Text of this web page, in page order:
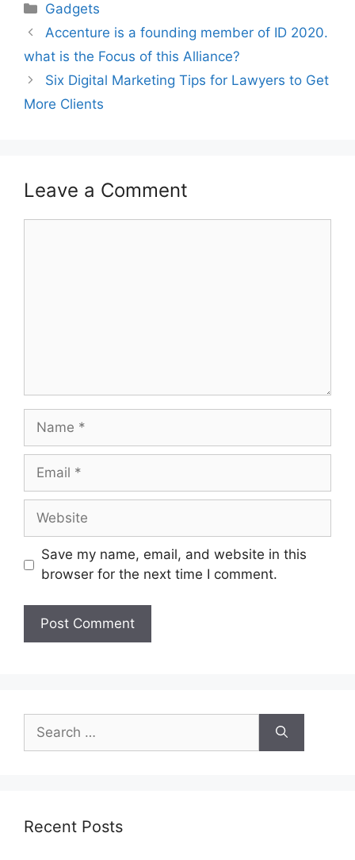
Gadgets
Accenture is a founding member of ID 2020.
what is the Focus of this Alliance?
Six Digital Marketing Tips for Lawyers to Get
More Clients
Leave a Comment
Save my name, email, and website in this
browser for the next time I comment.
Recent Posts